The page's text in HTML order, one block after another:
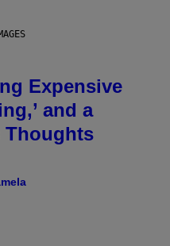
Expensive
and a
Thoughts